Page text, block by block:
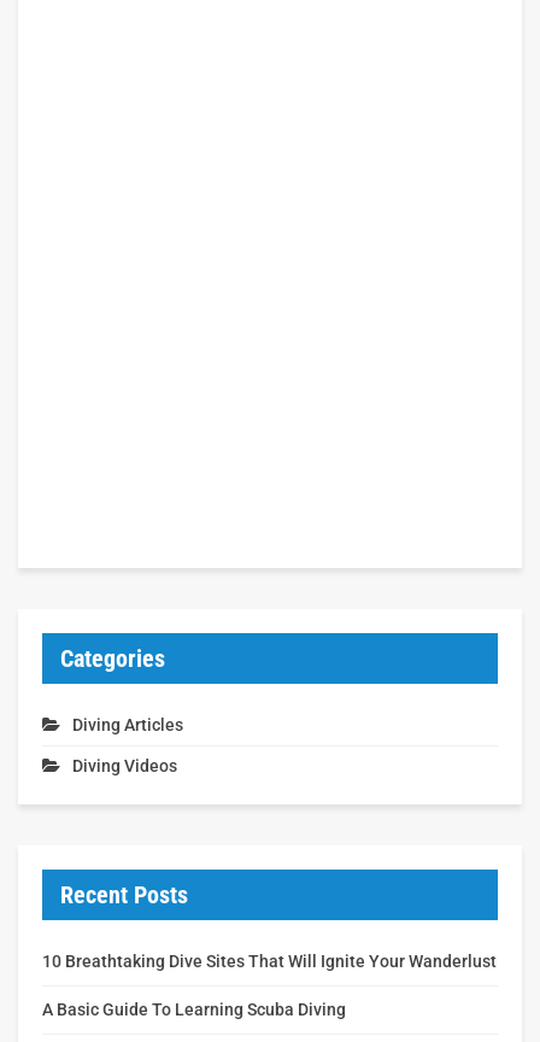
Categories
Diving Articles
Diving Videos
Recent Posts
10 Breathtaking Dive Sites That Will Ignite Your Wanderlust
A Basic Guide To Learning Scuba Diving